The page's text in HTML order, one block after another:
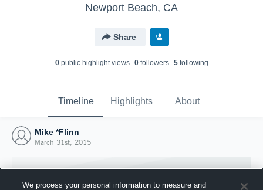
Newport Beach, CA
Share
0public highlight views 0followers 5following
Timeline Highlights About
Mike *Flinn
March 31st, 2015
We process your personal information to measure and